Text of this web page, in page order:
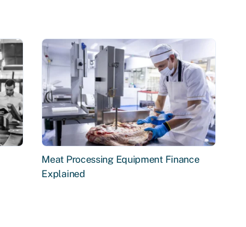
Meat Processing Equipment Finance
Explained